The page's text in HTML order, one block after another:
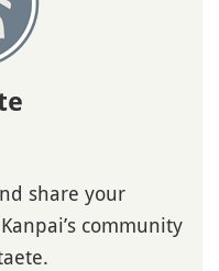
share your
community